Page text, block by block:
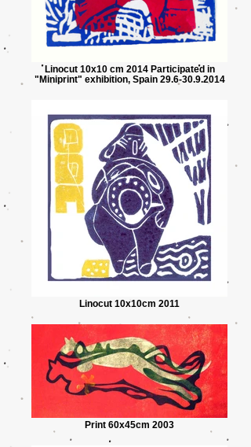
Linocut 10x10 cm 2014 Participated in
"Miniprint" exhibition, Spain 29.6-30.9.2014
Linocut 10x10cm 2011
Print 60x45cm 2003